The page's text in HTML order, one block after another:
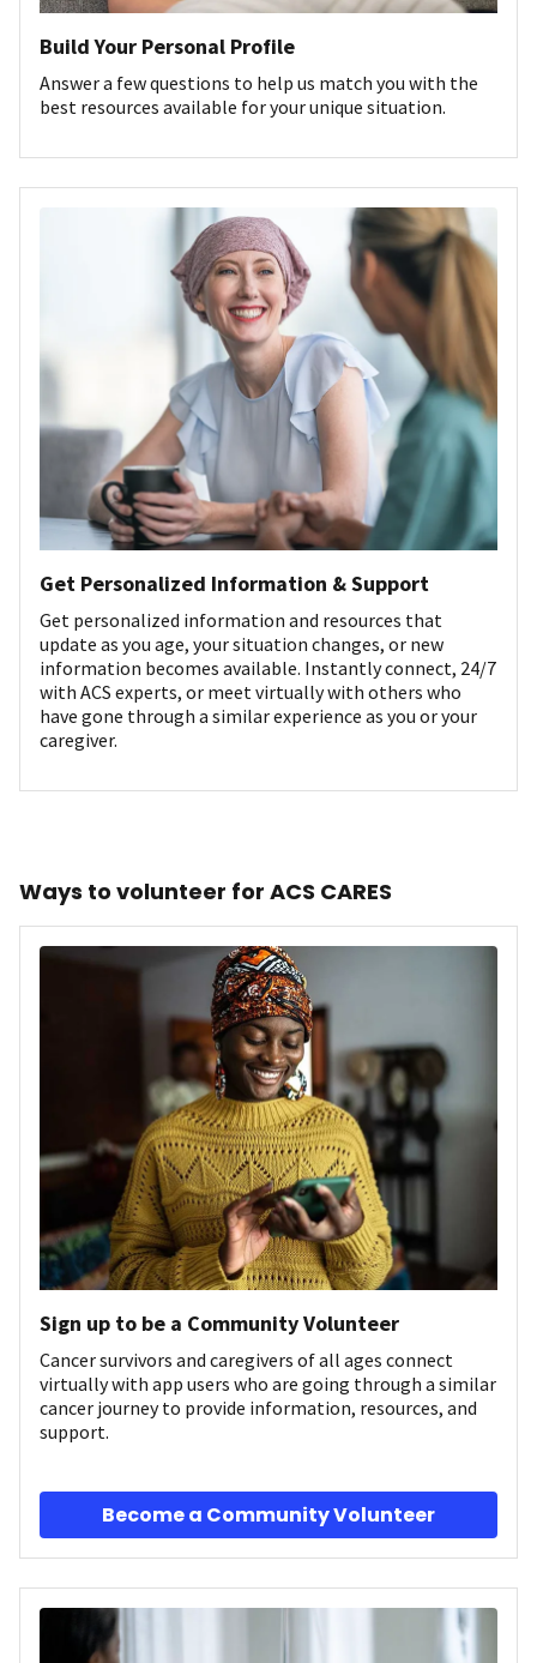
Build Your Personal Profile
Answer a few questions to help us match you with the
best resources available for your unique situation.
Get Personalized Information & Support
Get personalized information and resources that
update as you age, your situation changes, or new
information becomes available. Instantly connect, 24/7
with ACS experts, or meet virtually with others who
have gone through a similar experience as you or your
caregiver.
Ways to volunteer for ACS CARES
Sign up to be a Community Volunteer
Cancer survivors and caregivers of all ages connect
virtually with app users who are going through a similar
cancer journey to provide information, resources, and
support.
Become a Community Volunteer